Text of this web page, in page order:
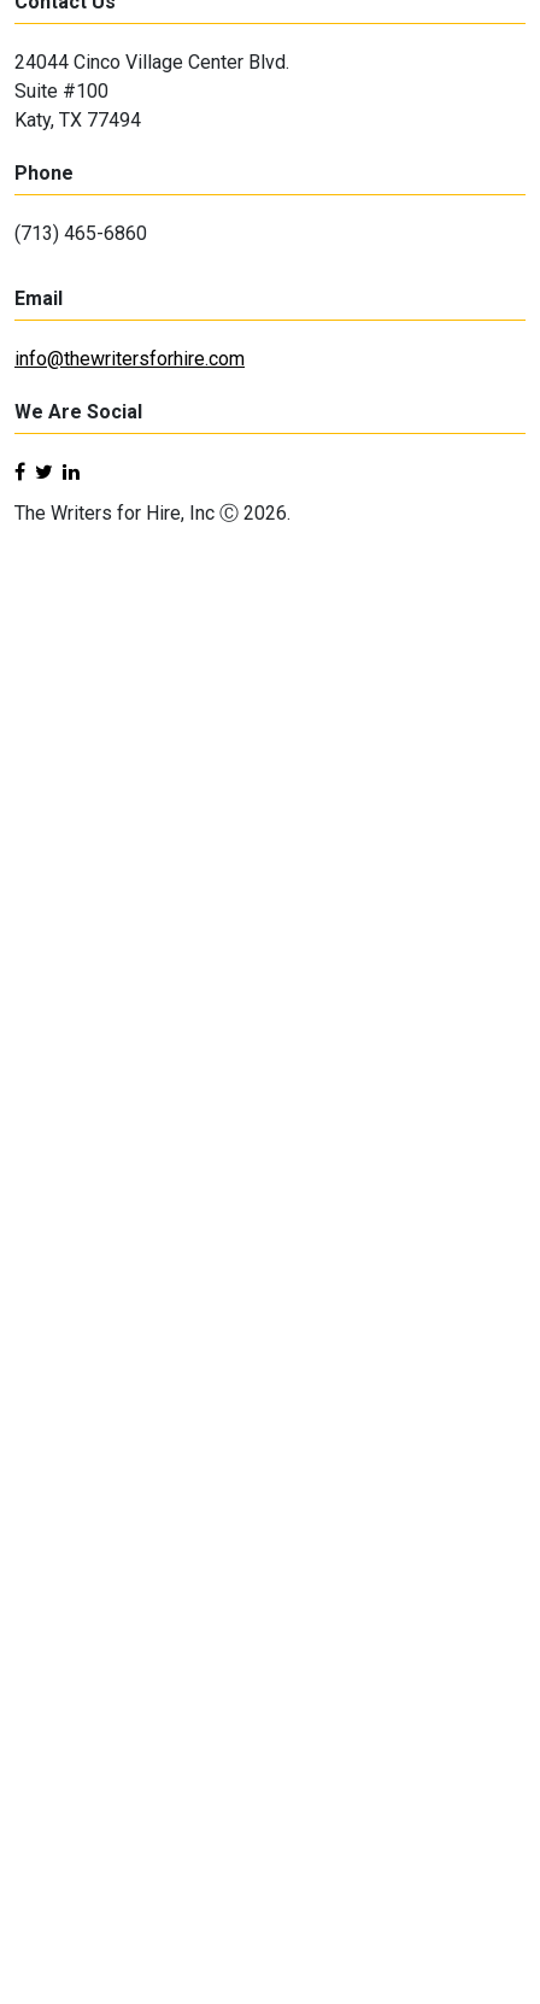
24044 Cinco Village Center Blvd.
Suite #100
Katy, TX 77494
Phone
(713) 465-6860
Email
info@thewritersforhire.com
We Are Social
The Writers for Hire, Inc Ⓒ 2026.